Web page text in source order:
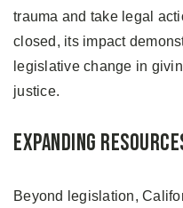
trauma and take legal
closed, its impact
legislative change in
justice.
Expanding
Beyond legislation,